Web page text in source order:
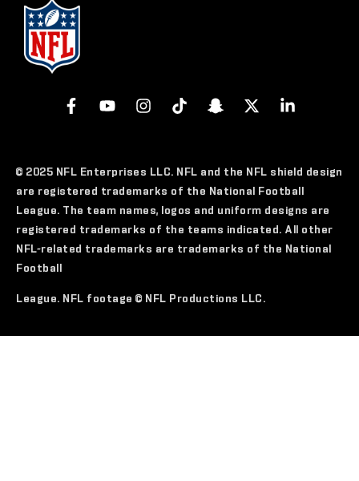
© 2025 NFL Enterprises LLC. NFL and the NFL shield design
are registered trademarks of the National Football
League. The team names, logos and uniform designs are
registered trademarks of the teams indicated. All other
NFL-related trademarks are trademarks of the National
Football
League. NFL footage © NFL Productions LLC.